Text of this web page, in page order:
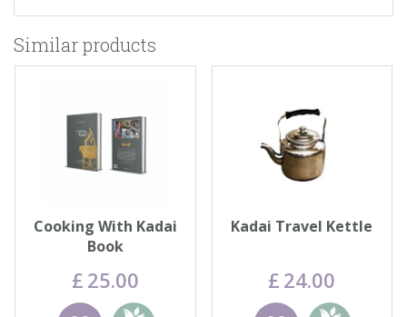
Similar products
Cooking With Kadai
Book
£ 25.00
Kadai Travel Kettle
£ 24.00